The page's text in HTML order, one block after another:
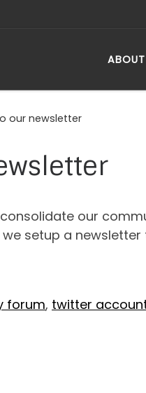
ABOUT
our newsletter
our
we setup a
forum, twitter